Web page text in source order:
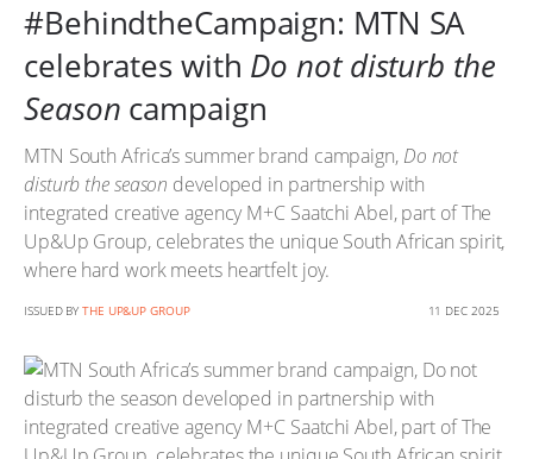
#BehindtheCampaign: MTN SA
celebrates with Do not disturb the
Season campaign
MTN South Africa’s summer brand campaign, Do not
disturb the season developed in partnership with
integrated creative agency M+C Saatchi Abel, part of The
Up&Up Group, celebrates the unique South African spirit,
where hard work meets heartfelt joy.
ISSUED BY THE UP&UP GROUP 11 DEC 2025